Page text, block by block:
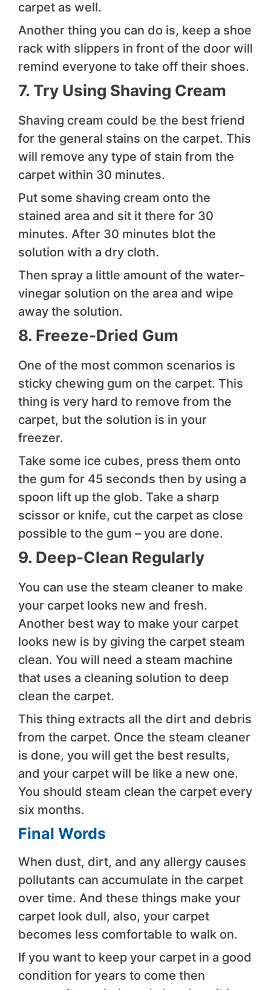
carpet as well.
Another thing you can do is, keep a shoe
rack with slippers in front of the door will
remind everyone to take off their shoes.
7. Try Using Shaving Cream
Shaving cream could be the best friend
for the general stains on the carpet. This
will remove any type of stain from the
carpet within 30 minutes.
Put some shaving cream onto the
stained area and sit it there for 30
minutes. After 30 minutes blot the
solution with a dry cloth.
Then spray a little amount of the water-
vinegar solution on the area and wipe
away the solution.
8. Freeze-Dried Gum
One of the most common scenarios is
sticky chewing gum on the carpet. This
thing is very hard to remove from the
carpet, but the solution is in your
freezer.
Take some ice cubes, press them onto
the gum for 45 seconds then by using a
spoon lift up the glob. Take a sharp
scissor or knife, cut the carpet as close
possible to the gum – you are done.
9. Deep-Clean Regularly
You can use the steam cleaner to make
your carpet looks new and fresh.
Another best way to make your carpet
looks new is by giving the carpet steam
clean. You will need a steam machine
that uses a cleaning solution to deep
clean the carpet.
This thing extracts all the dirt and debris
from the carpet. Once the steam cleaner
is done, you will get the best results,
and your carpet will be like a new one.
You should steam clean the carpet every
six months.
Final Words
When dust, dirt, and any allergy causes
pollutants can accumulate in the carpet
over time. And these things make your
carpet look dull, also, your carpet
becomes less comfortable to walk on.
If you want to keep your carpet in a good
condition for years to come then